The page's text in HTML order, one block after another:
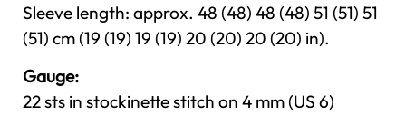
Sleeve length: approx. 48 (48) 48 (48) 51 (51) 51
(51) cm (19 (19) 19 (19) 20 (20) 20 (20) in).
Gauge:
22 sts in stockinette stitch on 4 mm (US 6)